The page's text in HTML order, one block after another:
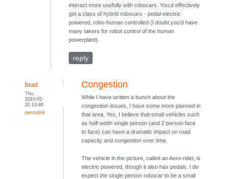
interact more usefully with robocars. You;d effectively
get a class of hybrid robocars - pedal-electric
powered, robo-human controlled (I doubt you'd have
many takers for robot control of the human
powerplant).
reply
brad
Thu,
2010-05-
20 13:46
permalink
Congestion
While I have written a bunch about the
congestion issues, I have some more planned in
that area. Yes, I believe that small vehicles such
as half-width single person (and 2 person face
to face) can have a dramatic impact on road
capacity and congestion over time.
The vehicle in the picture, called an Aero-rider, is
electric powered, though it also has pedals. I do
expect the single person robocar to be a small